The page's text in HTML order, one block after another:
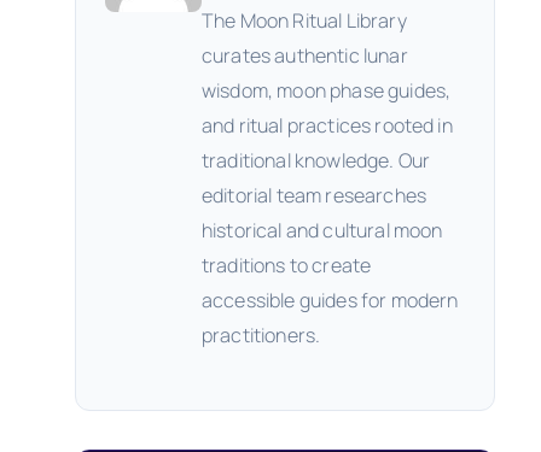
The Moon Ritual Library
curates authentic lunar
wisdom, moon phase guides,
and ritual practices rooted in
traditional knowledge. Our
editorial team researches
historical and cultural moon
traditions to create
accessible guides for modern
practitioners.